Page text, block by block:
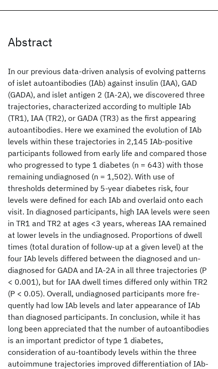
Abstract
In our previous data-driven analysis of evolving patterns
of islet autoantibodies (IAb) against insulin (IAA), GAD
(GADA), and islet antigen 2 (IA-2A), we discovered three
trajectories, characterized according to multiple IAb
(TR1), IAA (TR2), or GADA (TR3) as the first appearing
autoantibodies. Here we examined the evolution of IAb
levels within these trajectories in 2,145 IAb-positive
participants followed from early life and compared those
who progressed to type 1 diabetes (n = 643) with those
remaining undiagnosed (n = 1,502). With use of
thresholds determined by 5-year diabetes risk, four
levels were defined for each IAb and overlaid onto each
visit. In diagnosed participants, high IAA levels were seen
in TR1 and TR2 at ages <3 years, whereas IAA remained
at lower levels in the undiagnosed. Proportions of dwell
times (total duration of follow-up at a given level) at the
four IAb levels differed between the diagnosed and un-
diagnosed for GADA and IA-2A in all three trajectories (P
< 0.001), but for IAA dwell times differed only within TR2
(P < 0.05). Overall, undiagnosed participants more fre-
quently had low IAb levels and later appearance of IAb
than diagnosed participants. In conclusion, while it has
long been appreciated that the number of autoantibodies
is an important predictor of type 1 diabetes,
consideration of au-toantibody levels within the three
autoimmune trajectories improved differentiation of IAb-